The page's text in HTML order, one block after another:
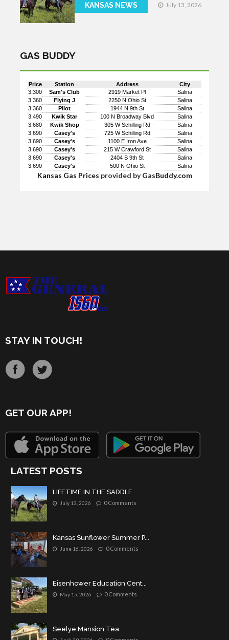
KANSAS NEWS July 13, 2026
GAS BUDDY
Price Station Address
City
3.300
Sam's Club 2919 Market Pl
Salina
3.360
Flying J 2250 N Ohio St
Salina
3.360
Pilot 1944 N 9th St
Salina
3.490
Kwik Star 100 N Broadway Blvd
Salina
3.680
Kwik Shop 305 W Schilling Rd
Salina
3.690
Casey's 725 W Schilling Rd
Salina
3.690
Casey's 1100 E Iron Ave
Salina
3.690
Casey's 215 W Crawford St
Salina
3.690
Casey's 2404 S 9th St
Salina
3.690
Casey's 500 N Ohio St Salina
Kansas Gas Prices provided byGasBuddy.com
STAY IN TOUCH!
GET OUR APP!
LATEST POSTS
LIFETIME IN THE SADDLE
July 13, 2026 0 Comments
Kansas Sunflower Summer P...
June 16, 2026 0 Comments
Eisenhower Education Cent...
May 15, 2026 0 Comments
Seelye Mansion Tea